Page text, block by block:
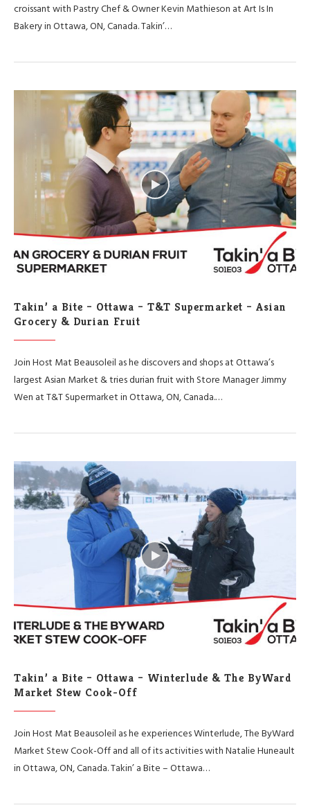
croissant with Pastry Chef & Owner Kevin Mathieson at Art Is In
Bakery in Ottawa, ON, Canada. Takin’…
Takin’ a Bite – Ottawa – T&T Supermarket – Asian
Grocery & Durian Fruit
Join Host Mat Beausoleil as he discovers and shops at Ottawa’s
largest Asian Market & tries durian fruit with Store Manager Jimmy
Wen at T&T Supermarket in Ottawa, ON, Canada.…
Takin’ a Bite – Ottawa – Winterlude & The ByWard
Market Stew Cook-Off
Join Host Mat Beausoleil as he experiences Winterlude, The ByWard
Market Stew Cook-Off and all of its activities with Natalie Huneault
in Ottawa, ON, Canada. Takin’ a Bite – Ottawa…